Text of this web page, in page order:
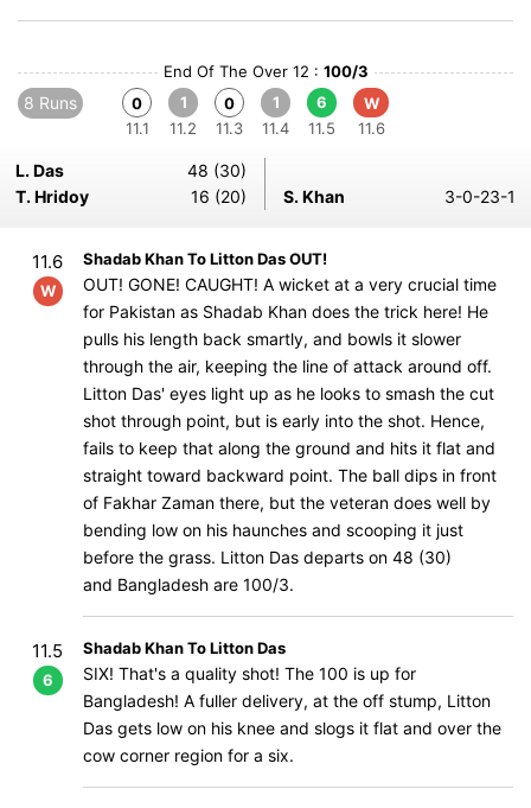
End Of The Over 12 : 100/3
8 Runs
0
11.1
1
11.2
0
11.3
1
11.4
6
11.5
W
11.6
L. Das
48 (30)
T. Hridoy
16 (20) S. Khan 3-0-23-1
11.6
W
Shadab Khan To Litton Das OUT!
OUT! GONE! CAUGHT! A wicket at a very crucial time
for Pakistan as Shadab Khan does the trick here! He
pulls his length back smartly, and bowls it slower
through the air, keeping the line of attack around off.
Litton Das' eyes light up as he looks to smash the cut
shot through point, but is early into the shot. Hence,
fails to keep that along the ground and hits it flat and
straight toward backward point. The ball dips in front
of Fakhar Zaman there, but the veteran does well by
bending low on his haunches and scooping it just
before the grass. Litton Das departs on 48 (30)
and Bangladesh are 100/3.
11.5
6
Shadab Khan To Litton Das
SIX! That's a quality shot! The 100 is up for
Bangladesh! A fuller delivery, at the off stump, Litton
Das gets low on his knee and slogs it flat and over the
cow corner region for a six.